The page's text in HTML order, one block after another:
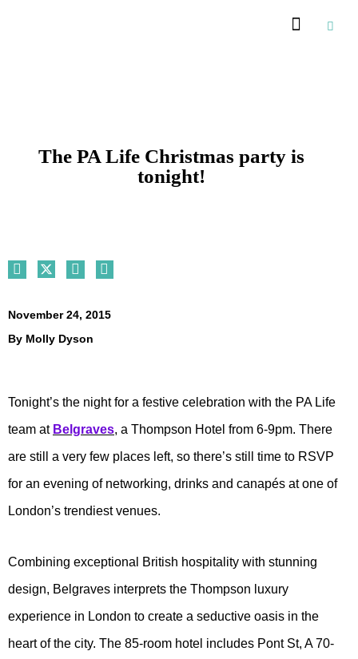
The PA Life Christmas party is
tonight!
November 24, 2015
By Molly Dyson
Tonight’s the night for a festive celebration with the PA Life
team at Belgraves, a Thompson Hotel from 6-9pm. There
are still a very few places left, so there’s still time to RSVP
for an evening of networking, drinks and canapés at one of
London’s trendiest venues.
Combining exceptional British hospitality with stunning
design, Belgraves interprets the Thompson luxury
experience in London to create a seductive oasis in the
heart of the city. The 85-room hotel includes Pont St, A 70-